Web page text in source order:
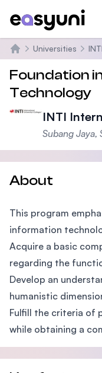
Home
Universities
Foundation
Technology
INTI
Subang Jaya,
About
This program
information
Acquire a basic
regarding the
Develop an
humanistic
Fulfill the criteria of
while obtaining a